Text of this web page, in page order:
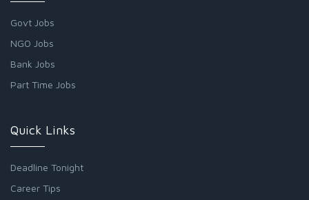
Govt Jobs
NGO Jobs
Bank Jobs
Part Time Jobs
Quick Links
Deadline Tonight
Career Tips